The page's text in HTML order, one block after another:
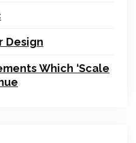
Design
Which ‘Scale